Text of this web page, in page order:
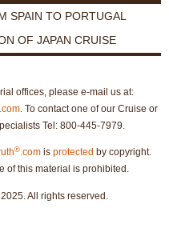
SPAIN TO PORTUGAL
OF JAPAN CRUISE
offices, please e-mail us at:
. To contact one of our Cruise or
Tel: 800-445-7979.
®.com is protected by copyright.
of this material is prohibited.
2025. All rights reserved.